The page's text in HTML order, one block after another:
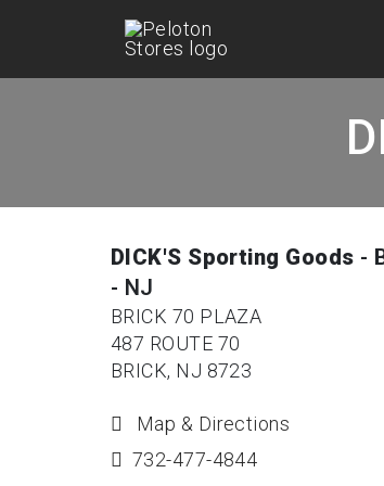
DICK'S Sporting Goods -
- NJ
BRICK 70 PLAZA
487 ROUTE 70
BRICK, NJ 8723
Map & Directions
732-477-4844